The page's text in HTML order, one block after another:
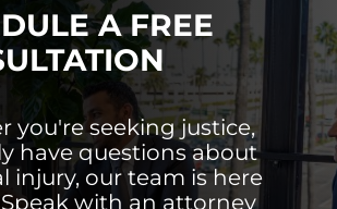
A FREE
you're seeking justice,
have questions about
injury, our team is here
with an attorney